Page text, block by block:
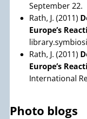
September 22.
Rath, J. (2011)
Europe’s
Rath, J. (2011)
Europe’s
International
Photo blogs